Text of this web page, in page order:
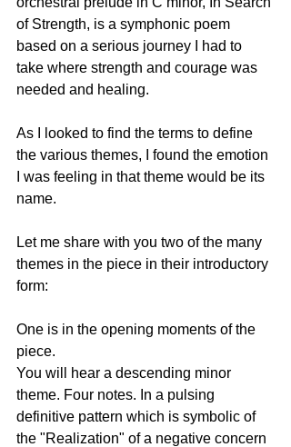
of Strength, is a symphonic poem
based on a serious journey I had to
take where strength and courage was
needed and healing.
As I looked to find the terms to define
the various themes, I found the emotion
I was feeling in that theme would be its
name.
Let me share with you two of the many
themes in the piece in their introductory
form:
One is in the opening moments of the
piece.
You will hear a descending minor
theme. Four notes. In a pulsing
definitive pattern which is symbolic of
the "Realization" of a negative concern